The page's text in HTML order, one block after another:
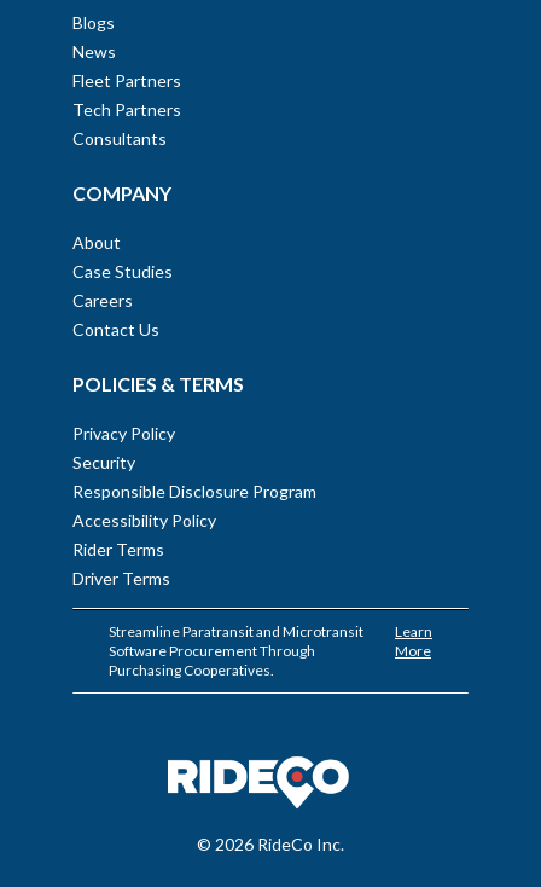
Blogs
News
Fleet Partners
Tech Partners
Consultants
COMPANY
About
Case Studies
Careers
Contact Us
POLICIES & TERMS
Privacy Policy
Security
Responsible Disclosure Program
Accessibility Policy
Rider Terms
Driver Terms
Streamline Paratransit and Microtransit
Software Procurement Through
Purchasing Cooperatives.
Learn
More
© 2026 RideCo Inc.